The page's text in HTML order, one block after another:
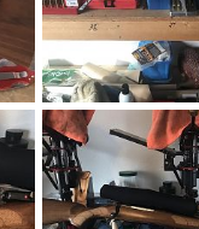
CZ 550 Safari Classics Rifle 375 H&H
neckdeep
Dec 4,
0
0